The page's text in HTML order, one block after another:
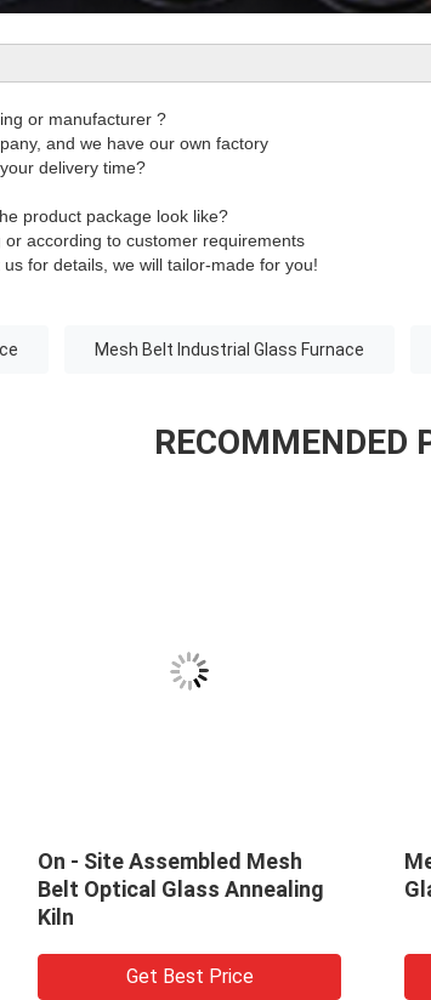
or manufacturer ?
and we have our own factory
delivery time?
product package look like?
or according to customer requirements
us for details, we will tailor-made for you!
Mesh Belt Industrial Glass Furnace
RECOMMENDED
Mesh
Annealing
Mesh Belt Electric
Glass Decorating